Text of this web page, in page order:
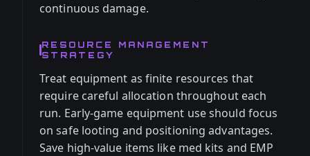
continuous damage.
RESOURCE MANAGEMENT
STRATEGY
Treat equipment as finite resources that
require careful allocation throughout each
run. Early-game equipment use should focus
on safe looting and positioning advantages.
Save high-value items like med kits and EMP